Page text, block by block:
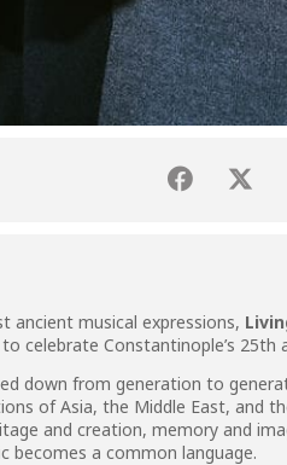
ancient musical expressions,
celebrate Constantinople’s 25th
down from generation to
of Asia, the Middle East, and
and creation, memory and
becomes a common language.